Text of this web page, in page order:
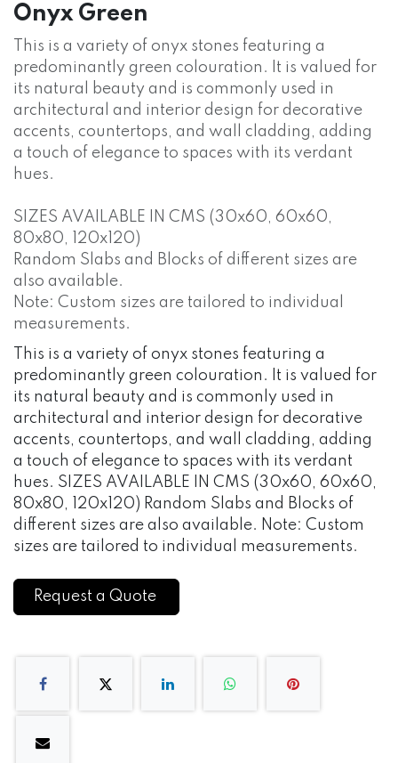
Onyx Green
This is a variety of onyx stones featuring a
predominantly green colouration. It is valued for
its natural beauty and is commonly used in
architectural and interior design for decorative
accents, countertops, and wall cladding, adding
a touch of elegance to spaces with its verdant
hues.
SIZES AVAILABLE IN CMS (30x60, 60x60,
80x80, 120x120)
Random Slabs and Blocks of different sizes are
also available.
Note: Custom sizes are tailored to individual
measurements.
This is a variety of onyx stones featuring a
predominantly green colouration. It is valued for
its natural beauty and is commonly used in
architectural and interior design for decorative
accents, countertops, and wall cladding, adding
a touch of elegance to spaces with its verdant
hues. SIZES AVAILABLE IN CMS (30x60, 60x60,
80x80, 120x120) Random Slabs and Blocks of
different sizes are also available. Note: Custom
sizes are tailored to individual measurements.
Request a Quote